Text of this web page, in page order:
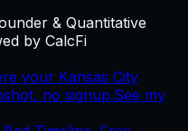
& Quantitative
by CalcFi
your Kansas City
no signup.See my